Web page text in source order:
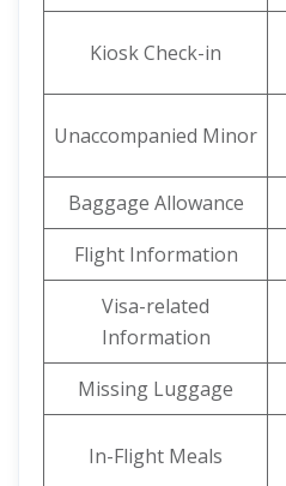
Kiosk Check-in
Unaccompanied Minor
Baggage Allowance
Flight Information
Visa-related
Information
Missing Luggage
In-Flight Meals